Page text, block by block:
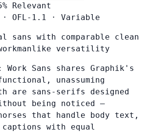
Relevant
· OFL-1.1 · Variable
sans with comparable clean
versatility
Work Sans shares Graphik's
unassuming
are sans-serifs designed
being noticed —
that handle body text,
with equal